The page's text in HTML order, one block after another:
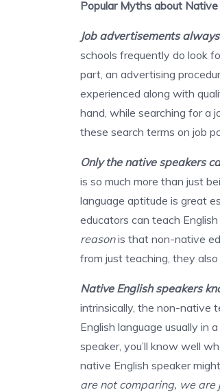
Popular Myths about
Job advertisements
schools frequently do look
part, an advertising
experienced along with
hand, while searching for a
these search terms on job
Only the native speakers
is so much more than just
language aptitude is great
educators can teach
reasonis that non-native
from just teaching, they
Native English speakers
intrinsically, the non-native
English language usually in
speaker, you’ll know well
native English speaker
are not comparing, we